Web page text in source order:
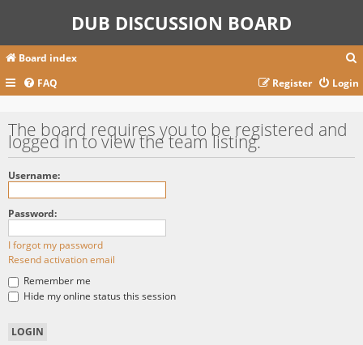
DUB DISCUSSION BOARD
Board index
a
FAQ Login
Register
The board requires you to be registered and
logged in to view the team listing.
Username:
Password:
I forgot my password
Resend activation email
Remember me
Hide my online status this session